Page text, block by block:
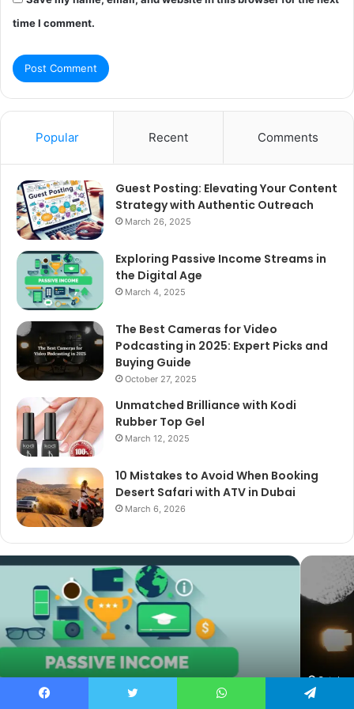
time I comment.
Popular Recent Comments
Guest Posting: Elevating Your Content
Strategy with Authentic Outreach
March 26, 2025
Exploring Passive Income Streams in
the Digital Age
March 4, 2025
The Best Cameras for Video
Podcasting in 2025: Expert Picks and
Buying Guide
October 27, 2025
Unmatched Brilliance with Kodi
Rubber Top Gel
March 12, 2025
10 Mistakes to Avoid When Booking
Desert Safari with ATV in Dubai
March 6, 2026
The
Video
Podcasting
2025:October 27, 2025
The Best Cameras for Video Podcasting in 2025: